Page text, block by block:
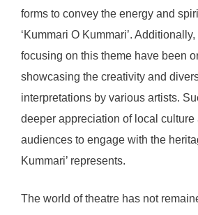
forms to convey the energy and
‘Kummari O Kummari’.
focusing on this theme have been
showcasing the creativity and
interpretations by various artists.
deeper appreciation of local culture
audiences to engage with the
Kummari’ represents.
The world of theatre has not